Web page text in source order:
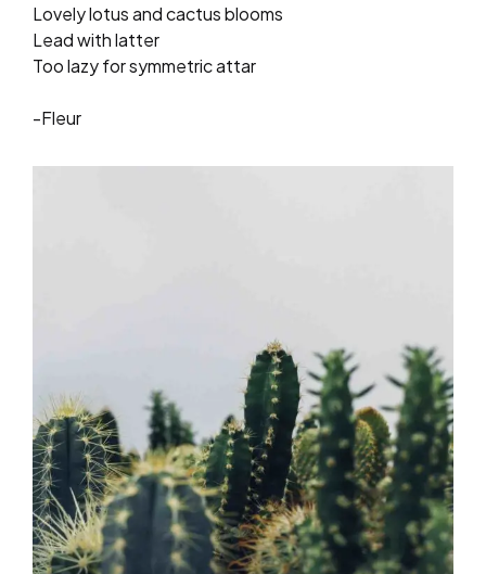
Lovely lotus and cactus blooms
Lead with latter
Too lazy for symmetric attar
-Fleur